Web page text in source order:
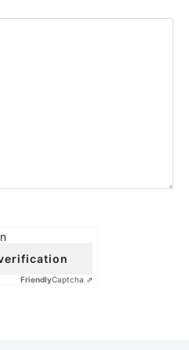
FriendlyCaptcha ⇗